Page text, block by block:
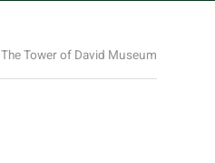
The Tower of David Museum